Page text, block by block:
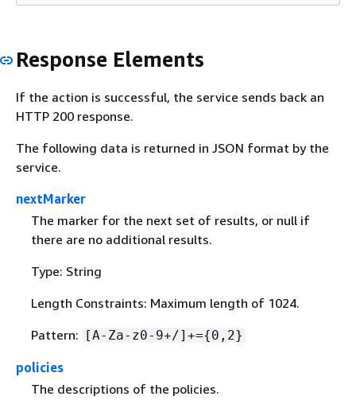
Response Elements
If the action is successful, the service sends back an
HTTP 200 response.
The following data is returned in JSON format by the
service.
nextMarker
The marker for the next set of results, or null if
there are no additional results.
Type: String
Length Constraints: Maximum length of 1024.
Pattern: [A-Za-z0-9+/]+={0,2}
policies
The descriptions of the policies.